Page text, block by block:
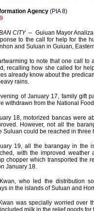
Agency(PIA 8)
CITY– Guiuan Mayor Analiza
to the call for help for the
and Suluan in Guiuan,
to note that one call
recalling how she called for
already know about the
rains.
of January 17, family gift
withdrawn from the National
18, motorized bancas were
However, not all the
Suluan could be reached in three
19, all the barangay in the
with the improved
chopper which transported the
January 18.
who led the distribution
in the islands of Suluan and
was specially worried over
milk in the relief goods for